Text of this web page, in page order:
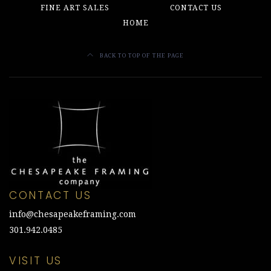
FINE ART SALES
CONTACT US
HOME
BACK TO TOP OF THE PAGE
CONTACT US
info@chesapeakeframing.com
301.942.0485
VISIT US